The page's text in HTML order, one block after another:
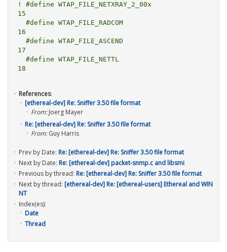
! #define WTAP_FILE_NETXRAY_2_00x
15
16
17
References:
[ethereal-dev] Re: Sniffer 3.50 file format
From:Joerg Mayer
Re: [ethereal-dev] Re: Sniffer 3.50 file format
From:Guy Harris
Prev by Date: Re: [ethereal-dev] Re: Sniffer 3.50 file format
Next by Date: Re: [ethereal-dev] packet-snmp.c and libsmi
Previous by thread: Re: [ethereal-dev] Re: Sniffer 3.50 file format
Next by thread: [ethereal-dev] Re: [ethereal-users] Ethereal and WIN
NT
Index(es):
Date
Thread